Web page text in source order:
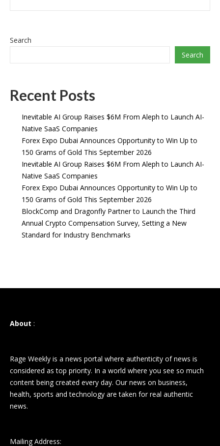
Search
Search
Recent Posts
Inevitable AI Group Raises $6M From Aleph to Launch AI-
Native SaaS Companies
Forex Expo Dubai Announces Opportunity to Win Up to
150 Grams of Gold This September 2026
Inevitable AI Group Raises $6M From Aleph to Launch AI-
Native SaaS Companies
Forex Expo Dubai Announces Opportunity to Win Up to
150 Grams of Gold This September 2026
BlockComp and Dragonfly Partner to Launch the Third
Annual Crypto Compensation Survey, Setting a New
Standard for Industry Benchmarks
About :
Rage Weekly is a news portal where authenticity of news is
considered as top priority. In a world where you see so much
content being created every day. Our news on business,
health, sports and technology are taken for real authentic
news.
Mailing Address: